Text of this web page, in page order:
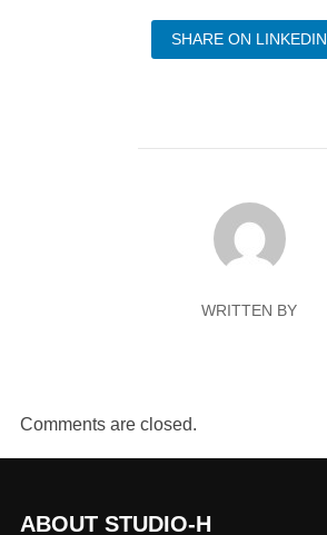
SHARE ON LINKEDIN
WRITTEN BY
Comments are closed.
ABOUT STUDIO-H